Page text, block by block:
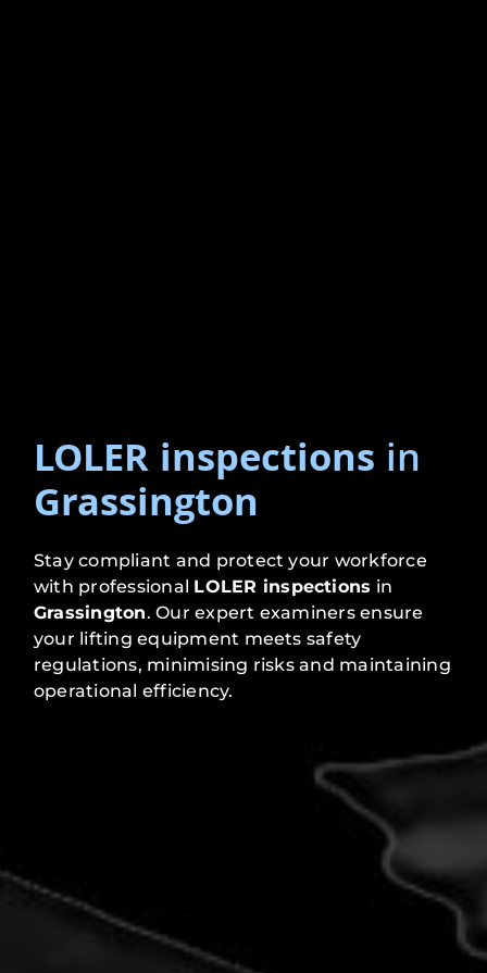
LOLER inspections in
Grassington
Stay compliant and protect your workforce
with professional LOLER inspections in
Grassington. Our expert examiners ensure
your lifting equipment meets safety
regulations, minimising risks and maintaining
operational efficiency.